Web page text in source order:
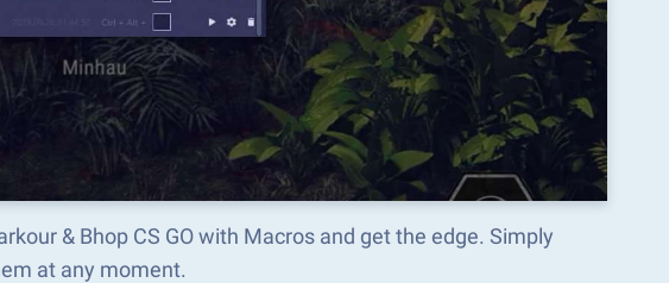
& Bhop CS GO with Macros and get the edge. Simply
at any moment.